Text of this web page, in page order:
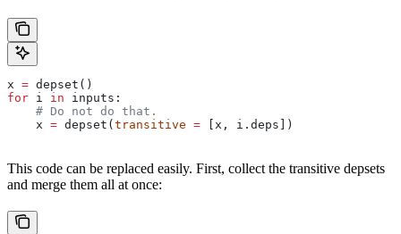
x = depset()
for i in inputs:
    # Do not do that.
    x
= depset(transitive = [x, i.deps])
This code can be replaced easily. First, collect the transitive depsets
and merge them all at once: